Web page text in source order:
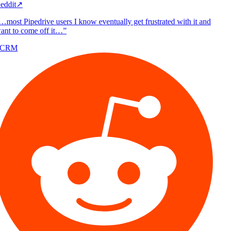
↗
Pipedrive users I know eventually get frustrated with it and
to come off it…”